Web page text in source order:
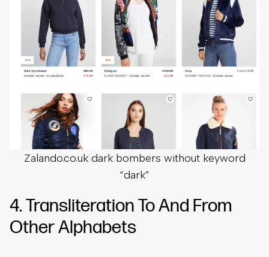
Zalando.co.uk dark bombers without keyword
“dark”
4. Transliteration To And From
Other Alphabets